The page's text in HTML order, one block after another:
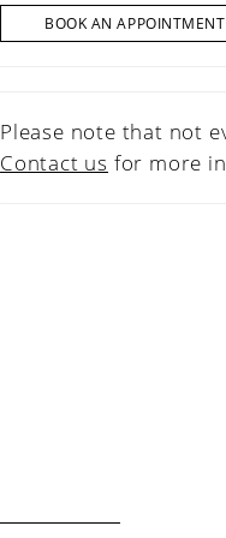
BOOK AN APPOINTMENT
Please note that not
Contact us for more